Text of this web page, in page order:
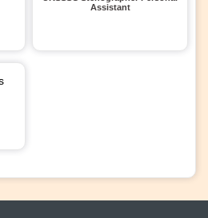
Assistant